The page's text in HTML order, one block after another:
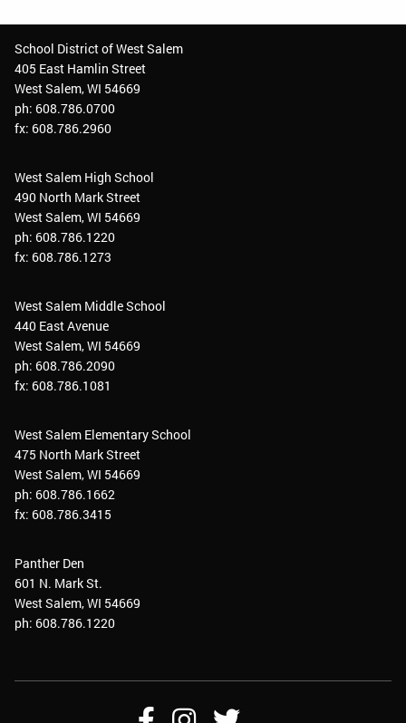
School District of West Salem
405 East Hamlin Street
West Salem, WI 54669
ph: 608.786.0700
fx: 608.786.2960
West Salem High School
490 North Mark Street
West Salem, WI 54669
ph: 608.786.1220
fx: 608.786.1273
West Salem Middle School
440 East Avenue
West Salem, WI 54669
ph: 608.786.2090
fx: 608.786.1081
West Salem Elementary School
475 North Mark Street
West Salem, WI 54669
ph: 608.786.1662
fx: 608.786.3415
Panther Den
601 N. Mark St.
West Salem, WI 54669
ph: 608.786.1220